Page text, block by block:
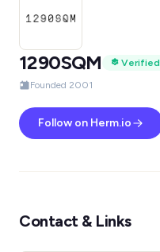
1290SQM
Verified
Founded 2001
Follow on Herm.io
Contact & Links